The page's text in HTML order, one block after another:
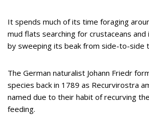
It spends much of its time foraging
mud flats searching for crustaceans
by sweeping its beak from side-to-side
The German naturalist Johann Friedr
species back in 1789 as Recurvirostra
named due to their habit of recurving
feeding.